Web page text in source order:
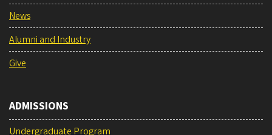
News
Alumni and Industry
Give
ADMISSIONS
Undergraduate Program